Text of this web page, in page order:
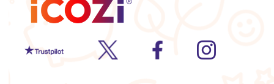
Trustpilot twitter Instagram